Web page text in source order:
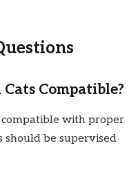
Compatible?
compatible with proper
be supervised